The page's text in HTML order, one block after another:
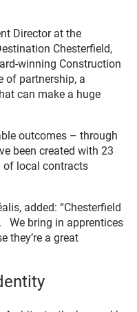
Director at the
Chesterfield,
winning Construction
of partnership, a
can make a huge
outcomes – through
been created with 23
of local contracts
added: “Chesterfield
We bring in apprentices
they’re a great